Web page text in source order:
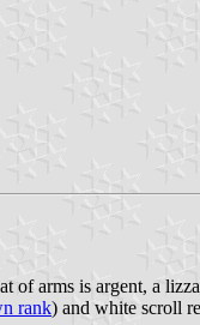
of arms is argent, a
rank) and white scroll